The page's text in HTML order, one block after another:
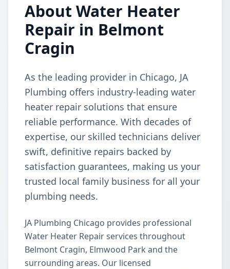
About Water Heater
Repair in Belmont
Cragin
As the leading provider in Chicago, JA
Plumbing offers industry-leading water
heater repair solutions that ensure
reliable performance. With decades of
expertise, our skilled technicians deliver
swift, definitive repairs backed by
satisfaction guarantees, making us your
trusted local family business for all your
plumbing needs.
JA Plumbing Chicago provides professional
Water Heater Repair services throughout
Belmont Cragin, Elmwood Park and the
surrounding areas. Our licensed